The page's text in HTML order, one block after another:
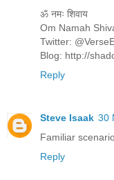
ॐ नमः शिवाय
Om Namah
Twitter:
Blog: http://
Reply
Steve Isaak 30
Familiar
Reply